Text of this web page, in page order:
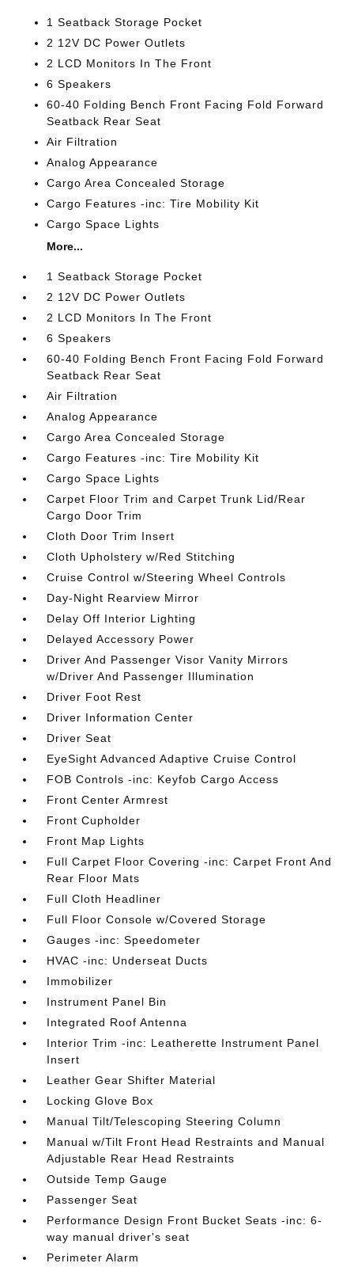
1 Seatback Storage Pocket
2 12V DC Power Outlets
2 LCD Monitors In The Front
6 Speakers
60-40 Folding Bench Front Facing Fold Forward
Seatback Rear Seat
Air Filtration
Analog Appearance
Cargo Area Concealed Storage
Cargo Features -inc: Tire Mobility Kit
Cargo Space Lights
More...
1 Seatback Storage Pocket
2 12V DC Power Outlets
2 LCD Monitors In The Front
6 Speakers
60-40 Folding Bench Front Facing Fold Forward
Seatback Rear Seat
Air Filtration
Analog Appearance
Cargo Area Concealed Storage
Cargo Features -inc: Tire Mobility Kit
Cargo Space Lights
Carpet Floor Trim and Carpet Trunk Lid/Rear
Cargo Door Trim
Cloth Door Trim Insert
Cloth Upholstery w/Red Stitching
Cruise Control w/Steering Wheel Controls
Day-Night Rearview Mirror
Delay Off Interior Lighting
Delayed Accessory Power
Driver And Passenger Visor Vanity Mirrors
w/Driver And Passenger Illumination
Driver Foot Rest
Driver Information Center
Driver Seat
EyeSight Advanced Adaptive Cruise Control
FOB Controls -inc: Keyfob Cargo Access
Front Center Armrest
Front Cupholder
Front Map Lights
Full Carpet Floor Covering -inc: Carpet Front And
Rear Floor Mats
Full Cloth Headliner
Full Floor Console w/Covered Storage
Gauges -inc: Speedometer
HVAC -inc: Underseat Ducts
Immobilizer
Instrument Panel Bin
Integrated Roof Antenna
Interior Trim -inc: Leatherette Instrument Panel
Insert
Leather Gear Shifter Material
Locking Glove Box
Manual Tilt/Telescoping Steering Column
Manual w/Tilt Front Head Restraints and Manual
Adjustable Rear Head Restraints
Outside Temp Gauge
Passenger Seat
Performance Design Front Bucket Seats -inc: 6-
way manual driver's seat
Perimeter Alarm